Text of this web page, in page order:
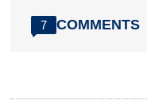
7 COMMENTS